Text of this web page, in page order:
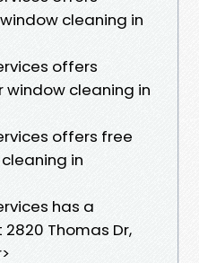
cleaning in
offers
cleaning in
offers free
in
has a
Thomas Dr,